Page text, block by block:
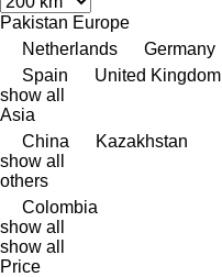
Pakistan Europe
Netherlands
Germany
Spain
United Kingdom
show all
Asia
China
Kazakhstan
show all
others
Colombia
show all
show all
Price